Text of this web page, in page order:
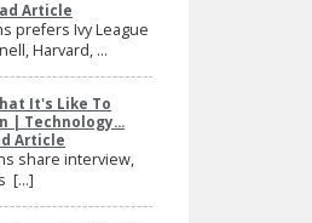
Article
prefers Ivy League
Harvard, ...
It's Like To
| Technology...
Article
share interview,
[…]